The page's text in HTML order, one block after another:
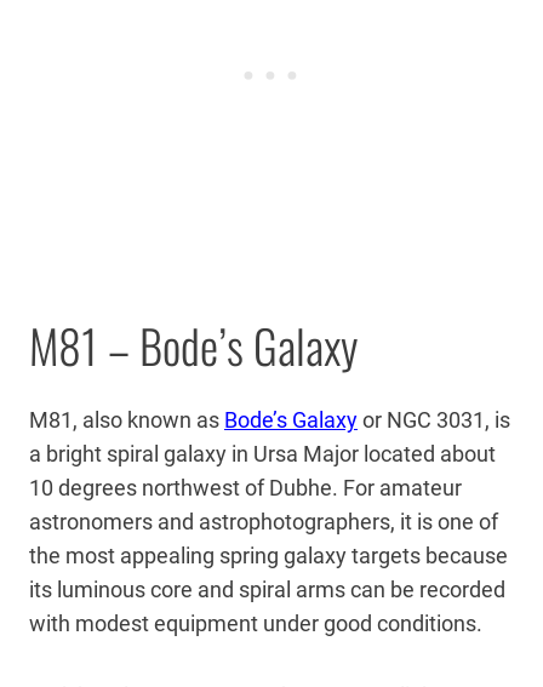
M81 – Bode’s Galaxy
M81, also known as Bode’s Galaxyor NGC 3031, is
a bright spiral galaxy in Ursa Major located about
10 degrees northwest of Dubhe. For amateur
astronomers and astrophotographers, it is one of
the most appealing spring galaxy targets because
its luminous core and spiral arms can be recorded
with modest equipment under good conditions.